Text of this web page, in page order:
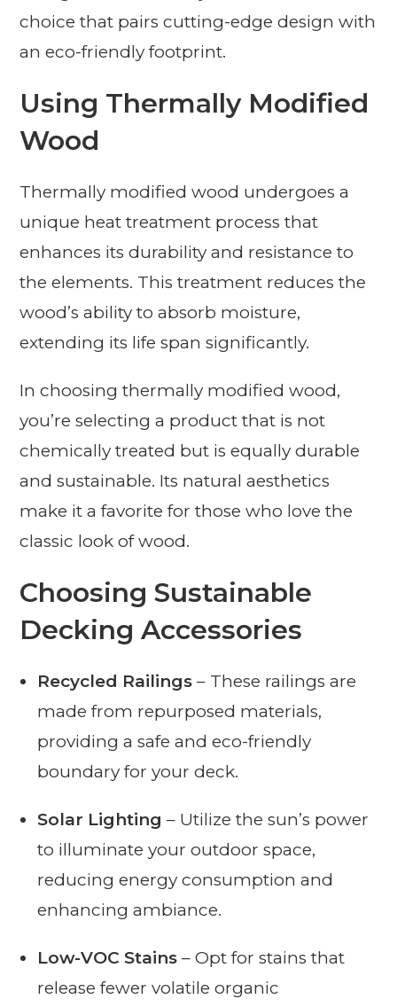
choice that pairs cutting-edge design with
an eco-friendly footprint.
Using Thermally Modified
Wood
Thermally modified wood undergoes a
unique heat treatment process that
enhances its durability and resistance to
the elements. This treatment reduces the
wood’s ability to absorb moisture,
extending its life span significantly.
In choosing thermally modified wood,
you’re selecting a product that is not
chemically treated but is equally durable
and sustainable. Its natural aesthetics
make it a favorite for those who love the
classic look of wood.
Choosing Sustainable
Decking Accessories
Recycled Railings – These railings are
made from repurposed materials,
providing a safe and eco-friendly
boundary for your deck.
Solar Lighting – Utilize the sun’s power
to illuminate your outdoor space,
reducing energy consumption and
enhancing ambiance.
Low-VOC Stains – Opt for stains that
release fewer volatile organic